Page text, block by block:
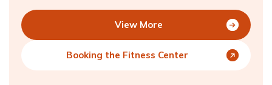
View More
Booking the Fitness Center